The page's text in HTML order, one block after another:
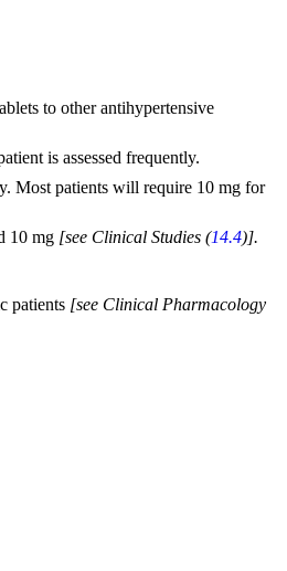
to other antihypertensive
is assessed frequently.
Most patients will require 10 mg for
10 mg [see Clinical Studies (14.4)].
patients [see Clinical Pharmacology